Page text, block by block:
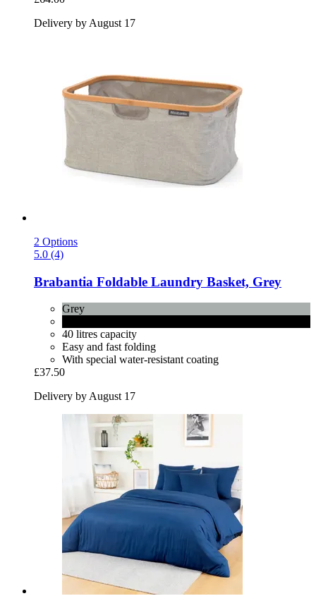
Delivery by August 17
2 Options
5.0 (4)
Brabantia Foldable Laundry Basket, Grey
Grey
40 litres capacity
Easy and fast folding
With special water-resistant coating
£37.50
Delivery by August 17